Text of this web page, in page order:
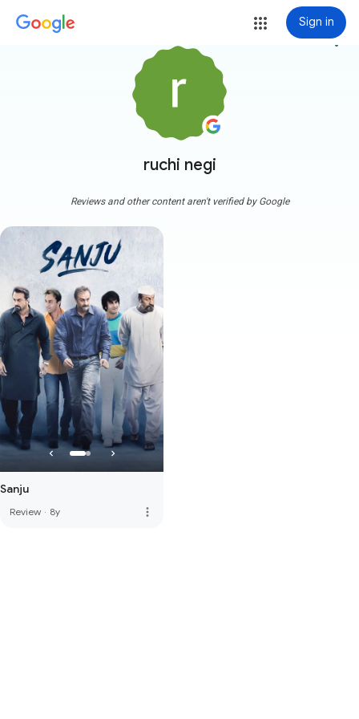
Sign in
ruchi negi
more_vert
Reviews and other content aren't verified by Google
Sanju
Review · 8y more_vert